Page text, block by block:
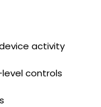
activity
controls